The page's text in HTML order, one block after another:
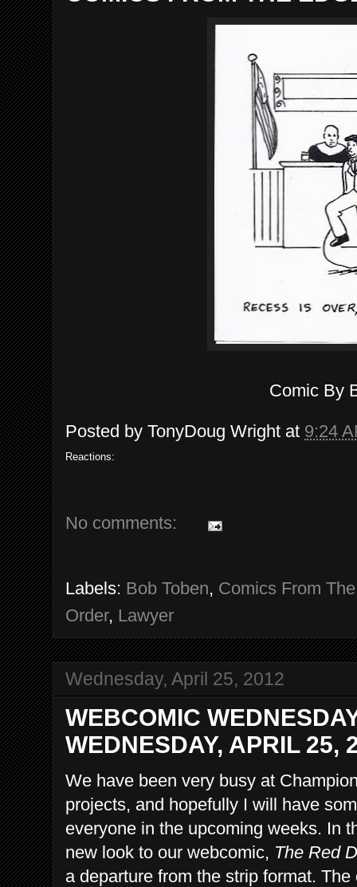
Comic By
Posted by TonyDoug Wright at 9:24
Reactions:
No comments:
Labels: Bob Toben, Comics From
Order, Lawyer
Wednesday, April 25, 2012
WEBCOMIC
WEDNESDAY, APRIL 25,
We have been very busy at
projects, and hopefully I will have
everyone in the upcoming weeks. In
new look to our webcomic, The Red
a departure from the strip format.